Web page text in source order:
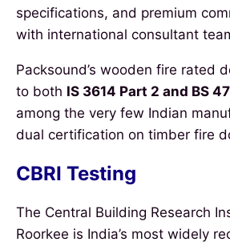
specifications, and premium
with international consultant
Packsound’s wooden fire rated
to both IS 3614 Part 2 and BS
among the very few Indian
dual certification on timber fire
CBRI Testing
The Central Building Research
Roorkee is India’s most widely